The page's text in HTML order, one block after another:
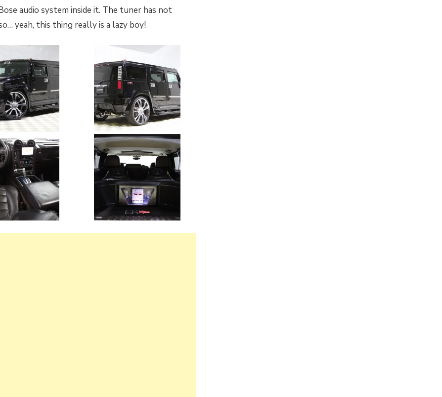
audio system inside it. The tuner has not
yeah, this thing really is a lazy boy!